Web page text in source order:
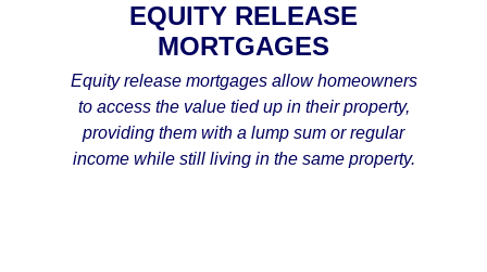
EQUITY RELEASE
MORTGAGES
Equity release mortgages allow homeowners
to access the value tied up in their property,
providing them with a lump sum or regular
income while still living in the same property.